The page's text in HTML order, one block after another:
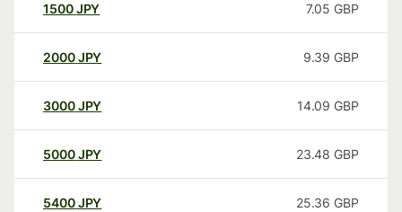
1500JPY 7.05 GBP
2000JPY 9.39 GBP
3000JPY 14.09 GBP
5000JPY 23.48 GBP
5400JPY 25.36 GBP